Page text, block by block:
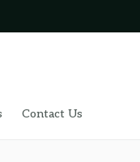
Contact Us